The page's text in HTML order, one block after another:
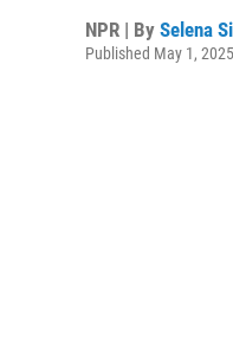
NPR | By Selena
Published May 1,